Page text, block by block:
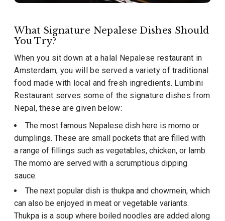
What Signature Nepalese Dishes Should
You Try?
When you sit down at a halal Nepalese restaurant in
Amsterdam, you will be served a variety of traditional
food made with local and fresh ingredients. Lumbini
Restaurant serves some of the signature dishes from
Nepal, these are given below:
The most famous Nepalese dish here is momo or
dumplings. These are small pockets that are filled with
a range of fillings such as vegetables, chicken, or lamb.
The momo are served with a scrumptious dipping
sauce.
The next popular dish is thukpa and chowmein, which
can also be enjoyed in meat or vegetable variants.
Thukpa is a soup where boiled noodles are added along